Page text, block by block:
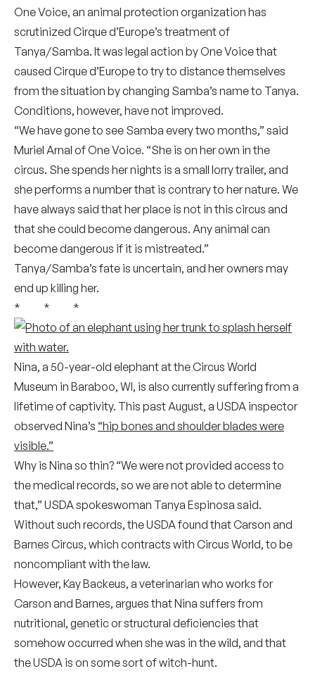
One Voice, an animal protection organization has
scrutinized Cirque d’Europe’s treatment of
Tanya/Samba. It was legal action by One Voice that
caused Cirque d’Europe to try to distance themselves
from the situation by changing Samba’s name to Tanya.
Conditions, however, have not improved.
“We have gone to see Samba every two months,” said
Muriel Arnal of One Voice. “She is on her own in the
circus. She spends her nights is a small lorry trailer, and
she performs a number that is contrary to her nature. We
have always said that her place is not in this circus and
that she could become dangerous. Any animal can
become dangerous if it is mistreated.”
Tanya/Samba’s fate is uncertain, and her owners may
end up killing her.
* * *
Nina, a 50-year-old elephant at the Circus World
Museum in Baraboo, WI, is also currently suffering from a
lifetime of captivity. This past August, a USDA inspector
observed Nina’s “hip bones and shoulder blades were
visible.”
Why is Nina so thin? “We were not provided access to
the medical records, so we are not able to determine
that,” USDA spokeswoman Tanya Espinosa said.
Without such records, the USDA found that Carson and
Barnes Circus, which contracts with Circus World, to be
noncompliant with the law.
However, Kay Backeus, a veterinarian who works for
Carson and Barnes, argues that Nina suffers from
nutritional, genetic or structural deficiencies that
somehow occurred when she was in the wild, and that
the USDA is on some sort of witch-hunt.